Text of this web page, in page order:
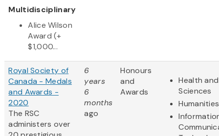
Multidisciplinary
Alice Wilson
Award (+
$1,000...
Royal Society of
Canada - Medals
and Awards -
2020
The RSC
administers over
6
years
6
months
ago
Honours
and
Awards
Health
Sciences
Humanities